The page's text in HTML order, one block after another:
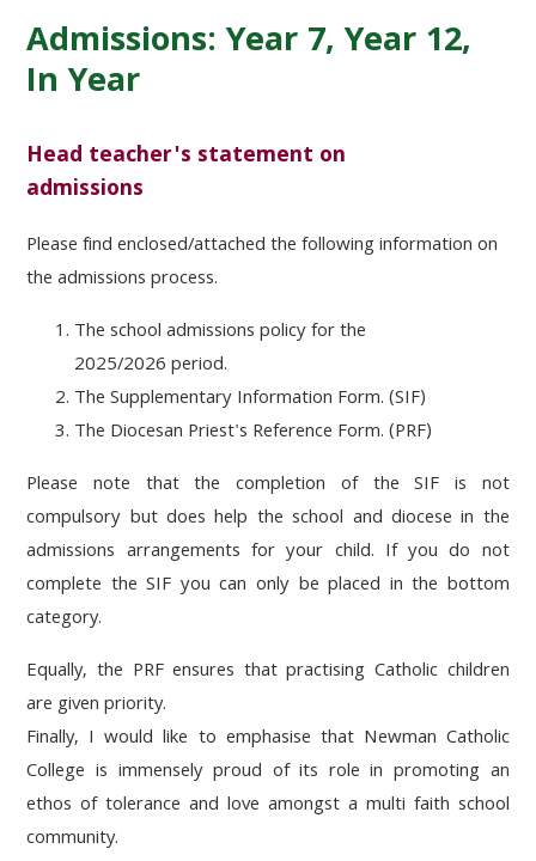
Admissions: Year 7, Year 12,
In Year
Head teacher's statement on
admissions
Please find enclosed/attached the following information on
the admissions process.
The school admissions policy for the
2025/2026 period.
The Supplementary Information Form. (SIF)
The Diocesan Priest's Reference Form. (PRF)
Please note that the completion of the SIF is not
compulsory but does help the school and diocese in the
admissions arrangements for your child. If you do not
complete the SIF you can only be placed in the bottom
category.
Equally, the PRF ensures that practising Catholic children
are given priority.
Finally, I would like to emphasise that Newman Catholic
College is immensely proud of its role in promoting an
ethos of tolerance and love amongst a multi faith school
community.